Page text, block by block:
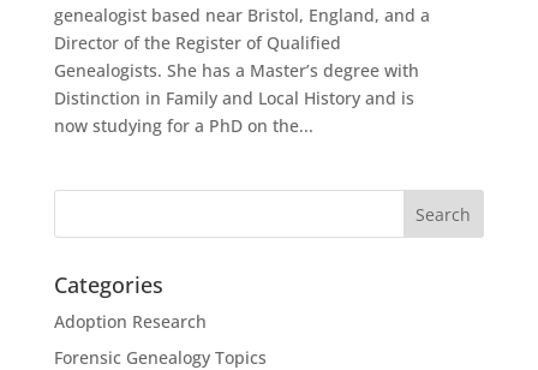
genealogist based near Bristol, England, and a
Director of the Register of Qualified
Genealogists. She has a Master’s degree with
Distinction in Family and Local History and is
now studying for a PhD on the...
Categories
Adoption Research
Forensic Genealogy Topics